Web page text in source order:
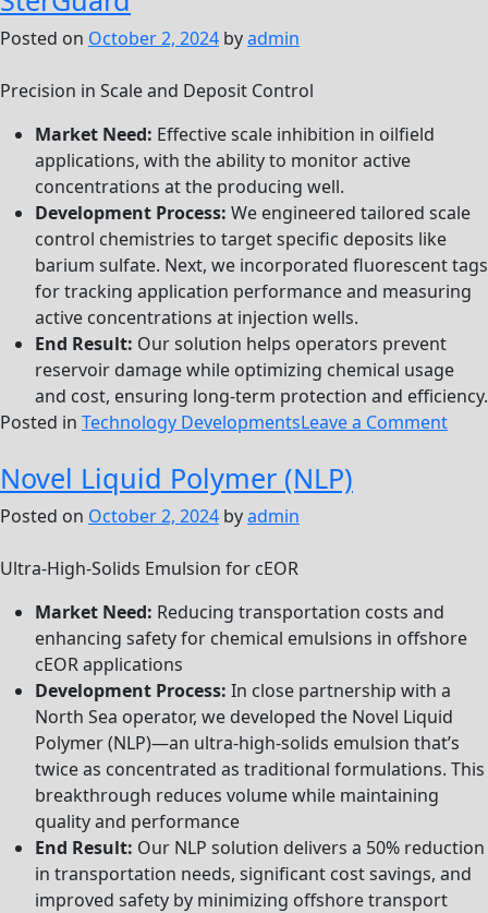
Posted on October 2, 2024 byadmin
Precision in Scale and Deposit Control
Market Need: Effective scale inhibition in oilfield
applications, with the ability to monitor active
concentrations at the producing well.
Development Process: We engineered tailored scale
control chemistries to target specific deposits like
barium sulfate. Next, we incorporated fluorescent tags
for tracking application performance and measuring
active concentrations at injection wells.
End Result: Our solution helps operators prevent
reservoir damage while optimizing chemical usage
and cost, ensuring long-term protection and efficiency.
Posted in Technology DevelopmentsLeave a Commenton
Novel Liquid Polymer (NLP)
Posted on October 2, 2024 byadmin
Ultra-High-Solids Emulsion for cEOR
Market Need: Reducing transportation costs and
enhancing safety for chemical emulsions in offshore
cEOR applications
Development Process: In close partnership with a
North Sea operator, we developed the Novel Liquid
Polymer (NLP)—an ultra-high-solids emulsion that’s
twice as concentrated as traditional formulations. This
breakthrough reduces volume while maintaining
quality and performance
End Result: Our NLP solution delivers a 50% reduction
in transportation needs, significant cost savings, and
improved safety by minimizing offshore transport